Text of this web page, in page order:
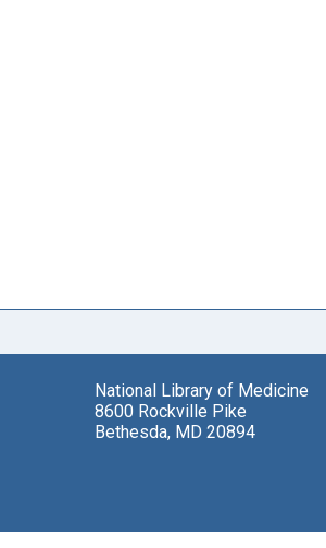
National Library of Medicine
8600 Rockville Pike
Bethesda, MD 20894